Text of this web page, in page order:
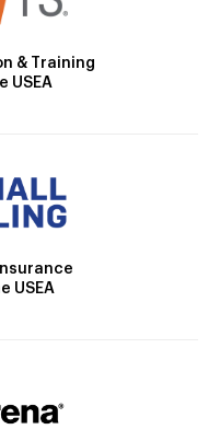
& Training
USEA
USEA